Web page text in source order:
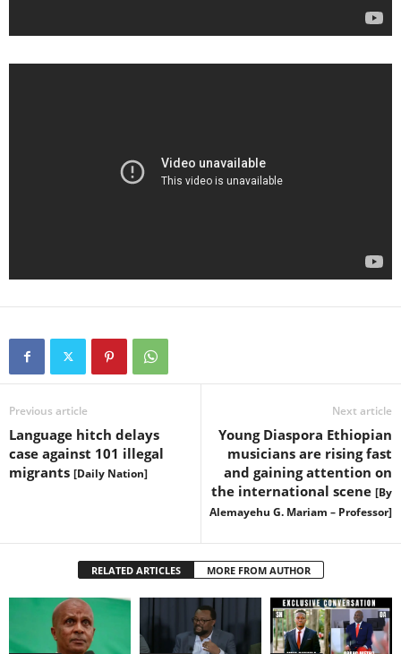
Previous article
Language hitch delays
case against 101 illegal
migrants [Daily Nation]
Next article
Young Diaspora Ethiopian
musicians are rising fast
and gaining attention on
the international scene [By
Alemayehu G. Mariam – Professor]
RELATED ARTICLES MORE FROM AUTHOR